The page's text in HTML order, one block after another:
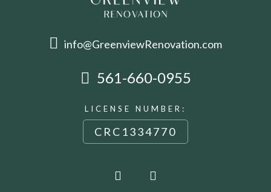
info@GreenviewRenovation.com
561-660-0955
LICENSE NUMBER:
CRC1334770